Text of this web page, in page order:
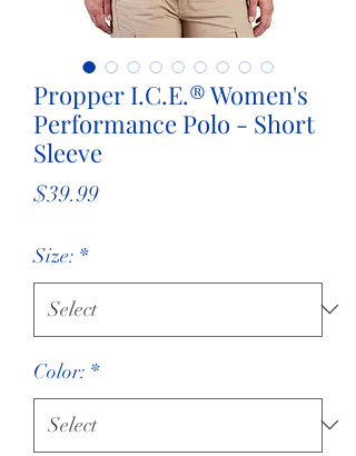
Propper I.C.E.® Women's
Performance Polo - Short
Sleeve
$39.99Price
Size: *
Color: *